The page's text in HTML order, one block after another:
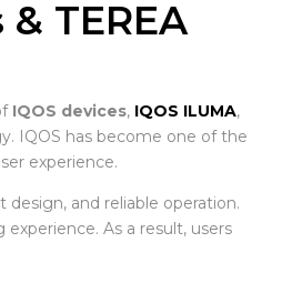
TEREA
IQOS devices, IQOS ILUMA,
IQOS has become one of the
experience.
and reliable operation.
As a result, users